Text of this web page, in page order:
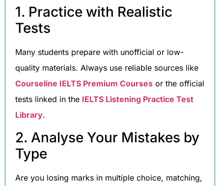
1. Practice with Realistic
Tests
Many students prepare with unofficial or low-
quality materials. Always use reliable sources like
Courseline IELTS Premium Courses or the official
tests linked in the IELTS Listening Practice Test
Library.
2. Analyse Your Mistakes by
Type
Are you losing marks in multiple choice, matching,